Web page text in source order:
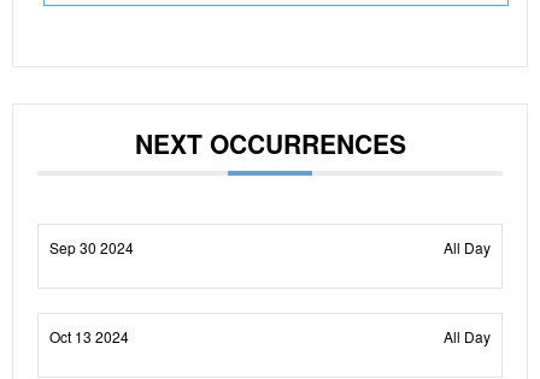
NEXT OCCURRENCES
Sep 30 2024 All Day
Oct 13 2024 All Day